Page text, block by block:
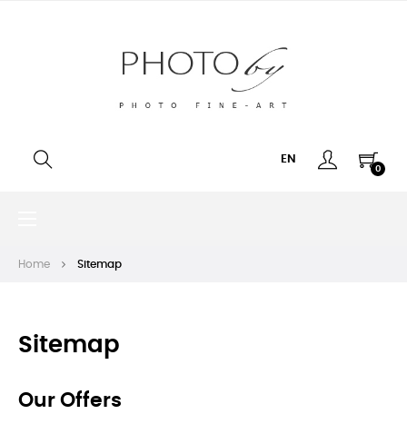
EN
0
Home Sitemap
Sitemap
Our Offers